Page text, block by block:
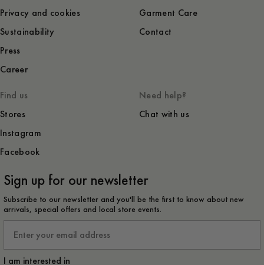
Privacy and cookies
Sustainability
Press
Career
Garment Care
Contact
Find us
Stores
Instagram
Facebook
Need help?
Chat with us
Sign up for our newsletter
Subscribe to our newsletter and you'll be the first to know about new
arrivals, special offers and local store events.
I am interested in